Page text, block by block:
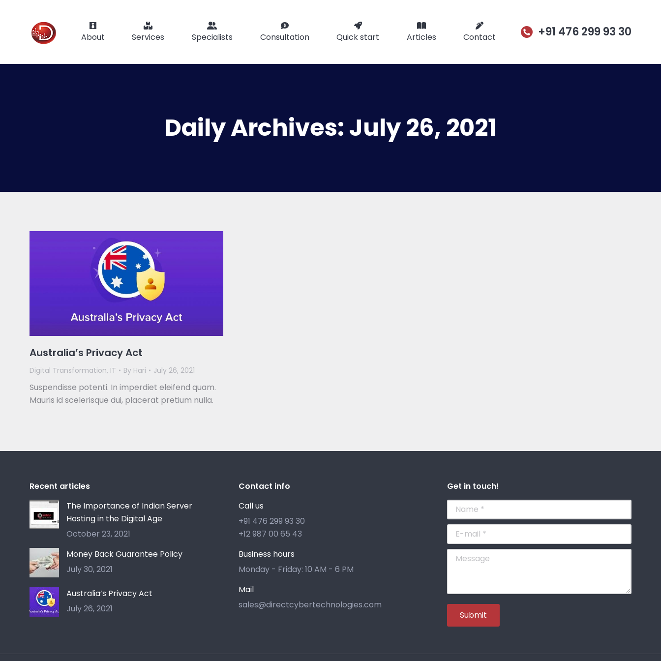
About Services Specialists Consultation Quick start Articles Contact +91 476 299 93 30
Daily Archives:July 26, 2021
Australia’s Privacy Act
Digital Transformation, IT By Hari July 26, 2021
Suspendisse potenti. In imperdiet eleifend quam.
Mauris id scelerisque dui, placerat pretium nulla.
Recent articles
The Importance of Indian Server
Hosting in the Digital Age
October 23, 2021
Money Back Guarantee Policy
July 30, 2021
Australia’s Privacy Act
July 26, 2021
Contact info
Call us
+91 476 299 93 30
+12 987 00 65 43
Business hours
Monday - Friday: 10 AM - 6 PM
Mail
sales@directcybertechnologies.com
Get in touch!
Name *
E-mail *
Message
Submit